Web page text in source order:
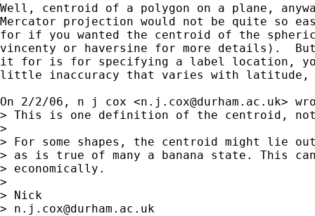
Well, centroid of a polygon on a plane,
Mercator projection would not be quite so
for if you wanted the centroid of the
vincenty or haversine for more details).
it for is for specifying a label location,
little inaccuracy that varies with latitude,
On 2/2/06, n j cox <n.j.cox@durham.ac.uk>
> This is one definition of the centroid, not
>
> For some shapes, the centroid might lie
> as is true of many a banana state. This
> economically.
>
> Nick
> n.j.cox@durham.ac.uk